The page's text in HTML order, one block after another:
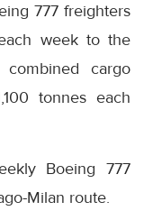
777 freighters
week to the
cargo
tonnes each
Boeing 777
Milan route.